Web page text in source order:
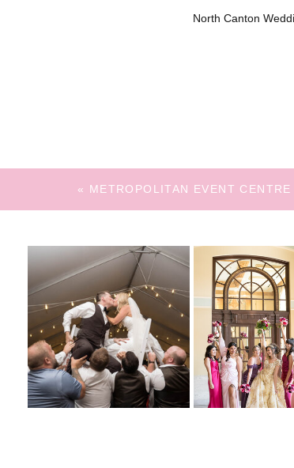
North Canton
« METROPOLITAN EVENT CENTRE